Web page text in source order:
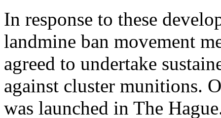
In response to these
landmine ban movement
agreed to undertake
against cluster munitions.
was launched in The